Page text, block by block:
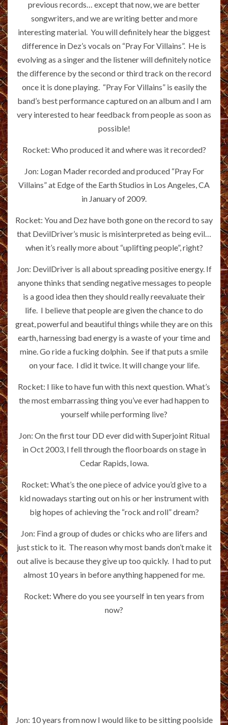
previous records… except that now, we are better
songwriters, and we are writing better and more
interesting material. You will definitely hear the biggest
difference in Dez’s vocals on “Pray For Villains”. He is
evolving as a singer and the listener will definitely notice
the difference by the second or third track on the record
once it is done playing. “Pray For Villains” is easily the
band’s best performance captured on an album and I am
very interested to hear feedback from people as soon as
possible!
Rocket: Who produced it and where was it recorded?
Jon: Logan Mader recorded and produced “Pray For
Villains” at Edge of the Earth Studios in Los Angeles, CA
in January of 2009.
Rocket: You and Dez have both gone on the record to say
that DevilDriver’s music is misinterpreted as being evil…
when it’s really more about “uplifting people”, right?
Jon: DevilDriver is all about spreading positive energy. If
anyone thinks that sending negative messages to people
is a good idea then they should really reevaluate their
life. I believe that people are given the chance to do
great, powerful and beautiful things while they are on this
earth, harnessing bad energy is a waste of your time and
mine. Go ride a fucking dolphin. See if that puts a smile
on your face. I did it twice. It will change your life.
Rocket: I like to have fun with this next question. What’s
the most embarrassing thing you’ve ever had happen to
yourself while performing live?
Jon: On the first tour DD ever did with Superjoint Ritual
in Oct 2003, I fell through the floorboards on stage in
Cedar Rapids, Iowa.
Rocket: What’s the one piece of advice you’d give to a
kid nowadays starting out on his or her instrument with
big hopes of achieving the “rock and roll” dream?
Jon: Find a group of dudes or chicks who are lifers and
just stick to it. The reason why most bands don’t make it
out alive is because they give up too quickly. I had to put
almost 10 years in before anything happened for me.
Rocket: Where do you see yourself in ten years from
now?
Jon: 10 years from now I would like to be sitting poolside